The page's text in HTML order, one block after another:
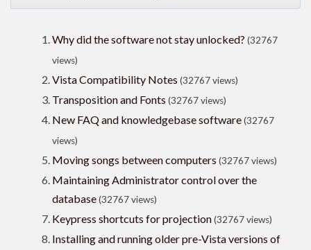
Why did the software not stay unlocked? (32767
views)
Vista Compatibility Notes (32767 views)
Transposition and Fonts (32767 views)
New FAQ and knowledgebase software(32767
views)
Moving songs between computers (32767 views)
Maintaining Administrator control over the
database(32767 views)
Keypress shortcuts for projection(32767 views)
Installing and running older pre-Vista versions of